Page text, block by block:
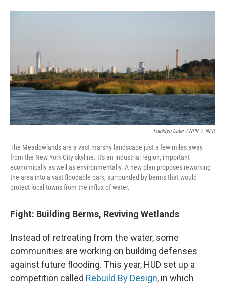
Franklyn Cater / NPR / NPR
The Meadowlands are a vast marshy landscape just a few miles away
from the New York City skyline. It's an industrial region, important
economically as well as environmentally. A new plan proposes reworking
the area into a vast floodable park, surrounded by berms that would
protect local towns from the influx of water.
Fight: Building Berms, Reviving Wetlands
Instead of retreating from the water, some
communities are working on building defenses
against future flooding. This year, HUD set up a
competition called Rebuild By Design, in which